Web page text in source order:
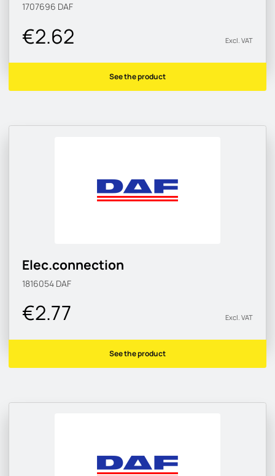
1707696 DAF
€2.62 Excl. VAT
See the product
Elec.connection
1816054 DAF
€2.77 Excl. VAT
See the product